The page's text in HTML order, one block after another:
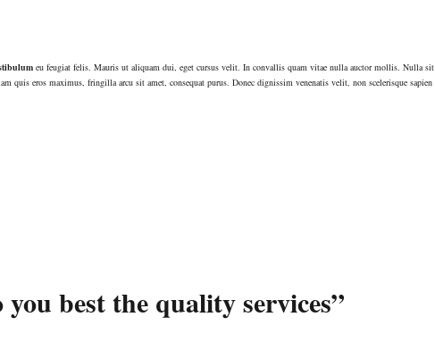
eu feugiat felis. Mauris ut aliquam dui, eget cursus velit. In convallis quam vitae nulla auctor mollis. Nulla sit
quis eros maximus, fringilla arcu sit amet, consequat purus. Donec dignissim venenatis velit, non scelerisque sapien
best the quality services”